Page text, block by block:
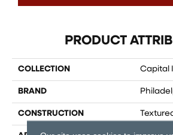
PRODUCT
COLLECTION Capital
BRAND
CONSTRUCTION